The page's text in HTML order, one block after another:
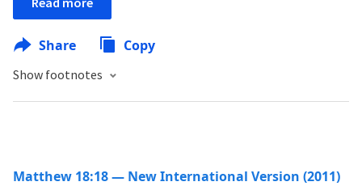
Share Copy
Show footnotes
Matthew 18:18 — New International Version (2011)